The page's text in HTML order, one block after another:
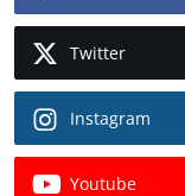
Twitter
Instagram
Youtube